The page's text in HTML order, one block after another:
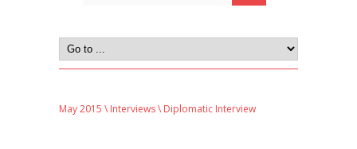
May 2015 \ Interviews\ Diplomatic Interview